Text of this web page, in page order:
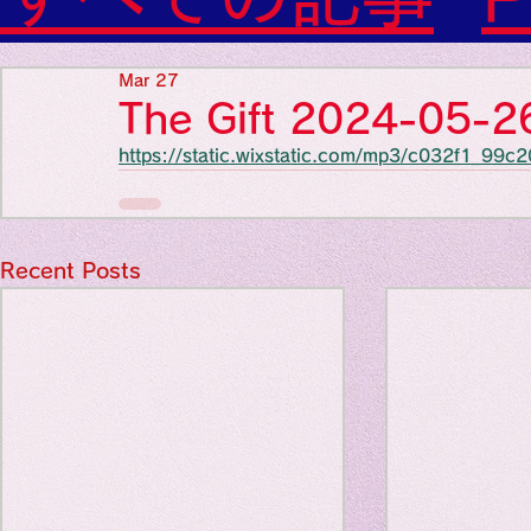
Diabetes
World Wide Blog
Sensational Medicine
Personal Religion
Favorite
Favorite
Favorite
Favorite
Personal
The Gift 2024-05-
Mar 27
https://static.wixstatic.com/mp3/
Recent Posts